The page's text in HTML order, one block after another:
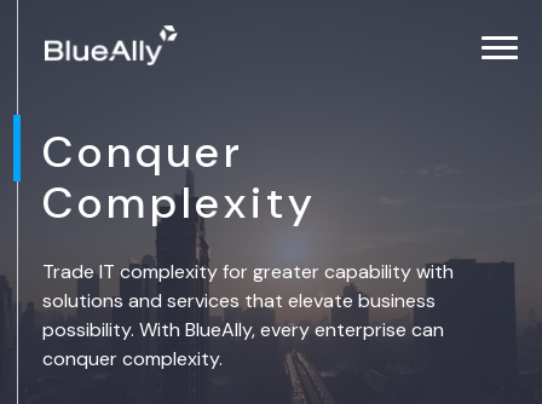
Conquer
Complexity
Trade IT complexity for greater capability with
solutions and services that elevate business
possibility. With BlueAlly, every enterprise can
conquer complexity.